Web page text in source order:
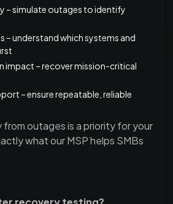
– simulate outages to identify
– understand which systems and
impact – recover mission-critical
– ensure repeatable, reliable
from outages is a priority for your
what our MSP helps SMBs